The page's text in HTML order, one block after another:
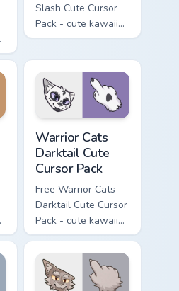
Slash Cute Cursor
Pack - cute kawaii
Slash character
matching paw.
Warrior Cats
Darktail Cute
Cursor Pack
Free Warrior Cats
Darktail Cute Cursor
Pack - cute kawaii
Darktail character
cursor with
matching paw.